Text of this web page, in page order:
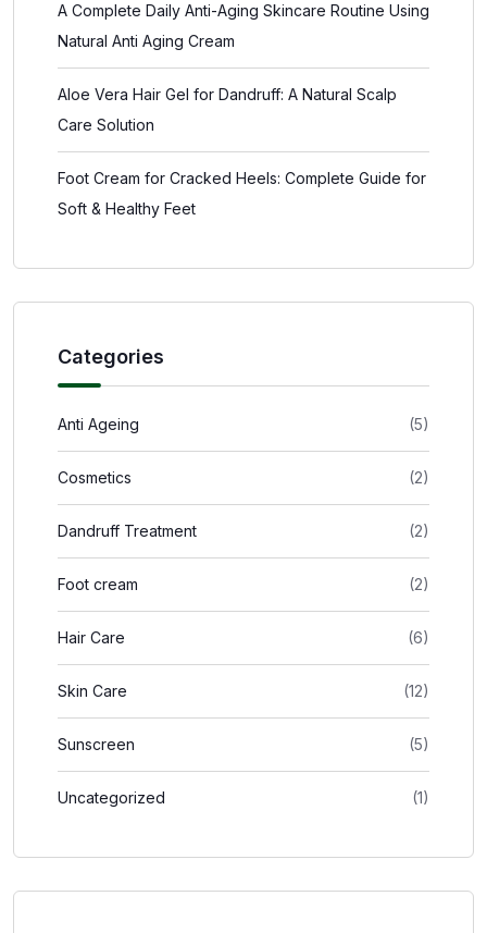
A Complete Daily Anti-Aging Skincare Routine Using
Natural Anti Aging Cream
Aloe Vera Hair Gel for Dandruff: A Natural Scalp
Care Solution
Foot Cream for Cracked Heels: Complete Guide for
Soft & Healthy Feet
Categories
Anti Ageing (5)
Cosmetics (2)
Dandruff Treatment (2)
Foot cream (2)
Hair Care (6)
Skin Care (12)
Sunscreen (5)
Uncategorized (1)